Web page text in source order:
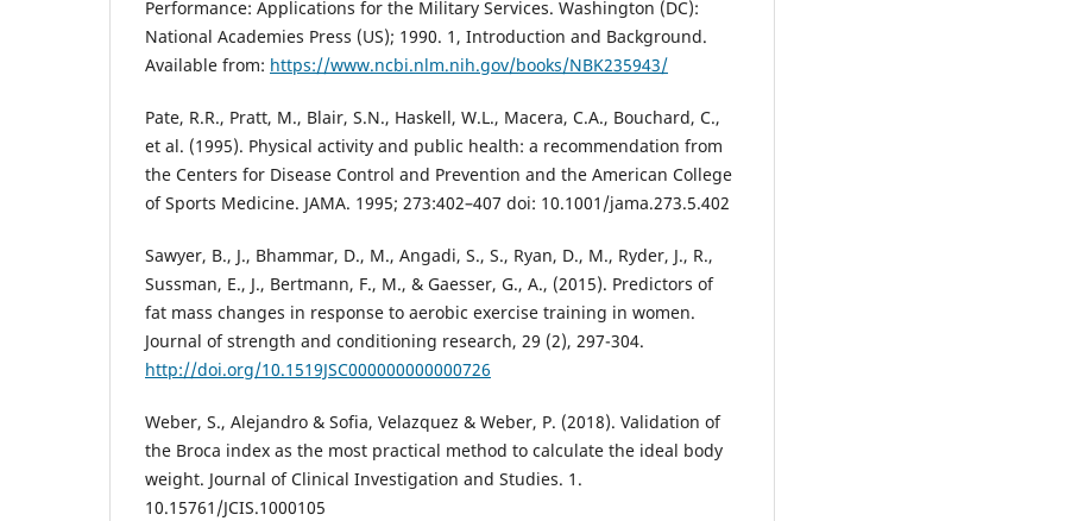
Performance: Applications for the Military Services. Washington (DC):
National Academies Press (US); 1990. 1, Introduction and Background.
Available from: https://www.ncbi.nlm.nih.gov/books/NBK235943/
Pate, R.R., Pratt, M., Blair, S.N., Haskell, W.L., Macera, C.A., Bouchard, C.,
et al. (1995). Physical activity and public health: a recommendation from
the Centers for Disease Control and Prevention and the American College
of Sports Medicine. JAMA. 1995; 273:402–407 doi: 10.1001/jama.273.5.402
Sawyer, B., J., Bhammar, D., M., Angadi, S., S., Ryan, D., M., Ryder, J., R.,
Sussman, E., J., Bertmann, F., M., & Gaesser, G., A., (2015). Predictors of
fat mass changes in response to aerobic exercise training in women.
Journal of strength and conditioning research, 29 (2), 297-304.
http://doi.org/10.1519JSC000000000000726
Weber, S., Alejandro & Sofia, Velazquez & Weber, P. (2018). Validation of
the Broca index as the most practical method to calculate the ideal body
weight. Journal of Clinical Investigation and Studies. 1.
10.15761/JCIS.1000105